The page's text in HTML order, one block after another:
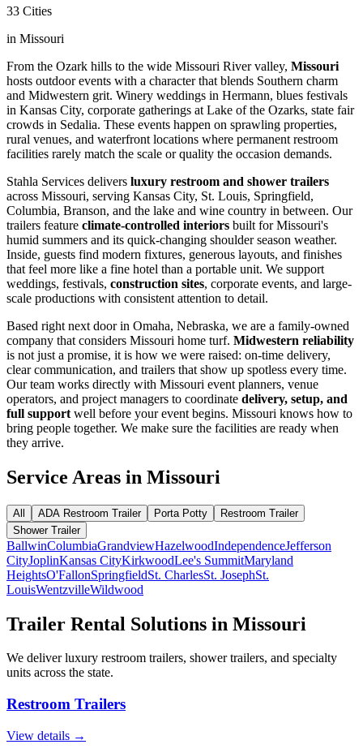
33 Cities
in Missouri
From the Ozark hills to the wide Missouri River valley, Missouri
hosts outdoor events with a character that blends Southern charm
and Midwestern grit. Winery weddings in Hermann, blues festivals
in Kansas City, corporate gatherings at Lake of the Ozarks, state fair
crowds in Sedalia. These events happen on sprawling properties,
rural venues, and waterfront locations where permanent restroom
facilities rarely match the scale or quality the occasion demands.
Stahla Services delivers luxury restroom and shower trailers
across Missouri, serving Kansas City, St. Louis, Springfield,
Columbia, Branson, and the lake and wine country in between. Our
trailers feature climate-controlled interiors built for Missouri's
humid summers and its quick-changing shoulder season weather.
Inside, guests find modern fixtures, generous layouts, and finishes
that feel more like a fine hotel than a portable unit. We support
weddings, festivals, construction sites, corporate events, and large-
scale productions with consistent attention to detail.
Based right next door in Omaha, Nebraska, we are a family-owned
company that considers Missouri home turf. Midwestern reliability
is not just a promise, it is how we were raised: on-time delivery,
clear communication, and trailers that show up spotless every time.
Our team works directly with Missouri event planners, venue
operators, and project managers to coordinate delivery, setup, and
full support well before your event begins. Missouri knows how to
bring people together. We make sure the facilities are ready when
they arrive.
Service Areas in Missouri
All ADA Restroom Trailer Porta Potty
Restroom Trailer
Shower Trailer
BallwinColumbiaGrandviewHazelwoodIndependenceJefferson
CityJoplinKansas CityKirkwoodLee's SummitMaryland
HeightsO'FallonSpringfieldSt. CharlesSt. JosephSt.
LouisWentzvilleWildwood
Trailer Rental Solutions in Missouri
We deliver luxury restroom trailers, shower trailers, and specialty
units across the state.
Restroom Trailers
View details →